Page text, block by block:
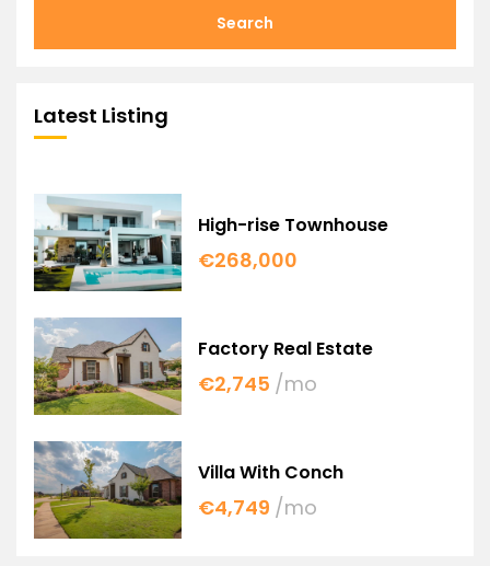
Search
Latest Listing
High-rise Townhouse
€268,000
Factory Real Estate
€2,745 /mo
Villa With Conch
€4,749 /mo